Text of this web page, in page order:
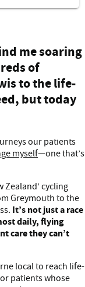
me soaring
of
to the life-
but today
our patients
myself—one that’s
Zealand’ cycling
Greymouth to the
It’s not just a race
daily, flying
care they can’t
local to reach life-
patients whose